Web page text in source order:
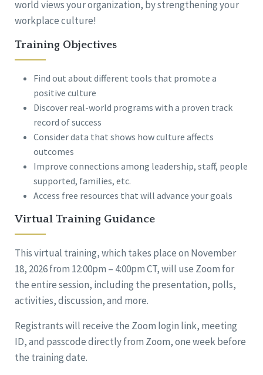
world views your organization, by strengthening your
workplace culture!
Training Objectives
Find out about different tools that promote a
positive culture
Discover real-world programs with a proven track
record of success
Consider data that shows how culture affects
outcomes
Improve connections among leadership, staff, people
supported, families, etc.
Access free resources that will advance your goals
Virtual Training Guidance
This virtual training, which takes place on November
18, 2026 from 12:00pm – 4:00pm CT, will use Zoom for
the entire session, including the presentation, polls,
activities, discussion, and more.
Registrants will receive the Zoom login link, meeting
ID, and passcode directly from Zoom, one week before
the training date.